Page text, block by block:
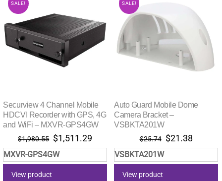
SALE!
Securview 4 Channel Mobile
HDCVI Recorder with GPS, 4G
and WiFi – MXVR-GPS4GW
$1,980.55 Original
price
was:
$1,511.29
price
is:
$1,511.29.
MXVR-GPS4GW
View product
SALE!
Auto Guard Mobile Dome
Camera Bracket –
VSBKTA201W
$25.74 Original
price
was:
$21.38Current
price
is:
VSBKTA201W
View product